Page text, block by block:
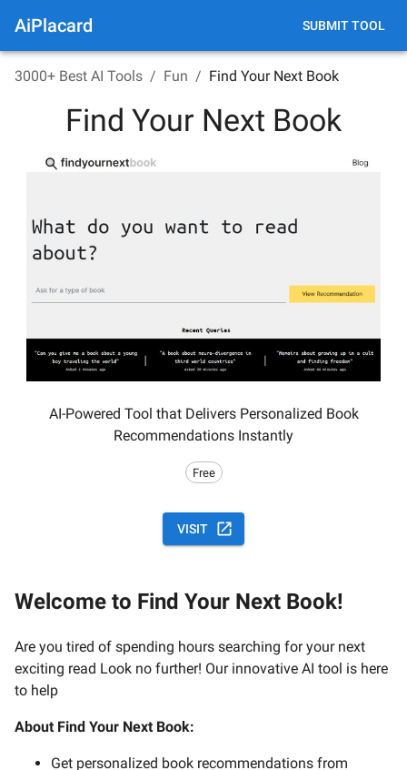
AiPlacard SUBMIT TOOL
3000+ Best AI Tools / Fun / Find Your Next Book
Find Your Next Book
AI-Powered Tool that Delivers Personalized Book
Recommendations Instantly
Free
VISIT
Welcome to Find Your Next Book!
Are you tired of spending hours searching for your next
exciting read Look no further! Our innovative AI tool is here
to help
About Find Your Next Book:
Get personalized book recommendations from